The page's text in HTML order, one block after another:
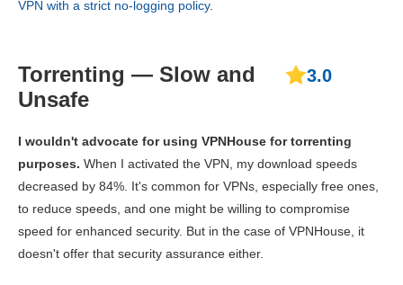
VPN with a strict no-logging policy.
Torrenting — Slow and
Unsafe
3.0
I wouldn't advocate for using VPNHouse for torrenting
purposes. When I activated the VPN, my download speeds
decreased by 84%. It's common for VPNs, especially free ones,
to reduce speeds, and one might be willing to compromise
speed for enhanced security. But in the case of VPNHouse, it
doesn't offer that security assurance either.